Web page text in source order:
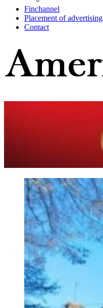
Finchannel
Placement of advertising
Contact